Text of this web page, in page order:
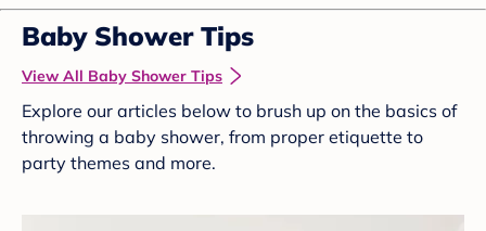
Baby Shower Tips
View All Baby Shower Tips
Explore our articles below to brush up on the basics of
throwing a baby shower, from proper etiquette to
party themes and more.